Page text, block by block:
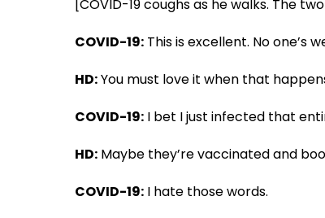
[COVID-19 coughs as he walks. The
COVID-19: This is excellent. No one’s
HD:You must love it when that
COVID-19: I bet I just infected that
HD: Maybe they’re vaccinated and
COVID-19: I hate those words.